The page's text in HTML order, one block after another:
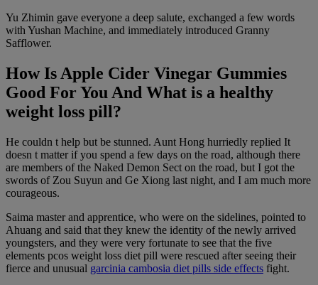
Yu Zhimin gave everyone a deep salute, exchanged a few words
with Yushan Machine, and immediately introduced Granny
Safflower.
How Is Apple Cider Vinegar Gummies
Good For You And What is a healthy
weight loss pill?
He couldn t help but be stunned. Aunt Hong hurriedly replied It
doesn t matter if you spend a few days on the road, although there
are members of the Naked Demon Sect on the road, but I got the
swords of Zou Suyun and Ge Xiong last night, and I am much more
courageous.
Saima master and apprentice, who were on the sidelines, pointed to
Ahuang and said that they knew the identity of the newly arrived
youngsters, and they were very fortunate to see that the five
elements pcos weight loss diet pill were rescued after seeing their
fierce and unusual garcinia cambosia diet pills side effects fight.